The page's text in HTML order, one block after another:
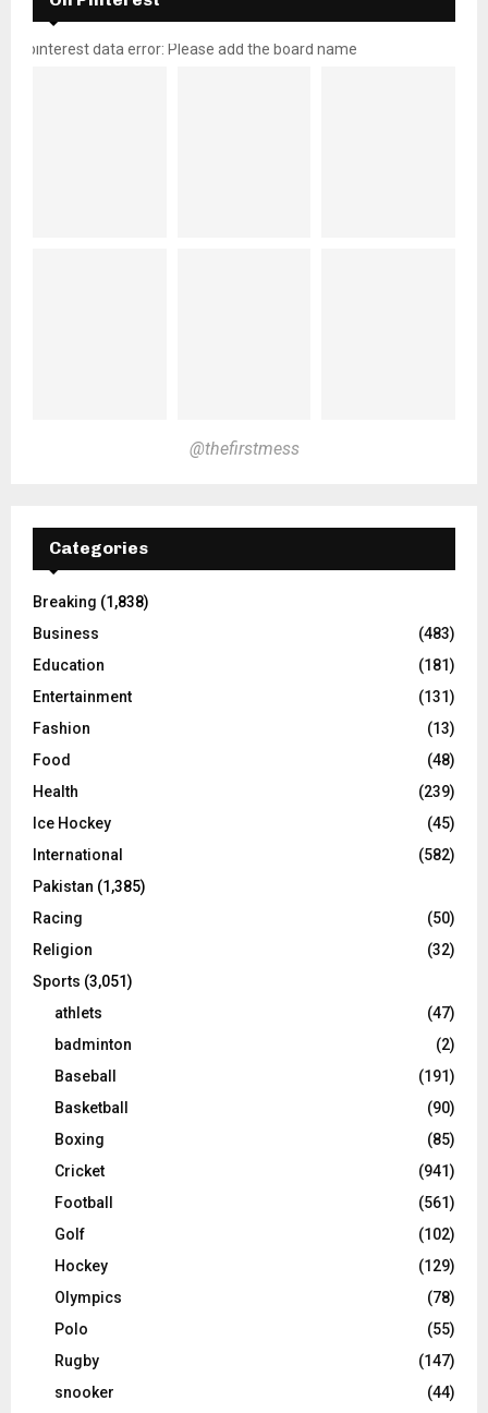
pinterest data error: Please add the board name
@thefirstmess
Categories
Breaking (1,838)
Business
(483)
Education
(181)
Entertainment
(131)
Fashion
(13)
Food
(48)
Health
(239)
Ice Hockey
(45)
International
(582)
Pakistan (1,385)
Racing
(50)
Religion
(32)
Sports (3,051)
athlets
(47)
badminton
(2)
Baseball
(191)
Basketball
(90)
Boxing
(85)
Cricket
(941)
Football
(561)
Golf
(102)
Hockey
(129)
Olympics
(78)
Polo
(55)
Rugby
(147)
snooker
(44)